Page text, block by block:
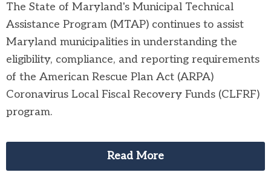
The State of Maryland's Municipal Technical
Assistance Program (MTAP) continues to assist
Maryland municipalities in understanding the
eligibility, compliance, and reporting requirements
of the American Rescue Plan Act (ARPA)
Coronavirus Local Fiscal Recovery Funds (CLFRF)
program.
Read More